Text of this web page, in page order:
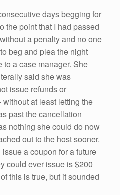
days begging for
the point that I had passed
a penalty and no one
beg and plea the night
to a case manager. She
said she was
issue refunds or
at least letting the
past the cancellation
nothing she could do now
out to the host sooner.
a coupon for a future
could ever issue is $200
this is true, but it sounded